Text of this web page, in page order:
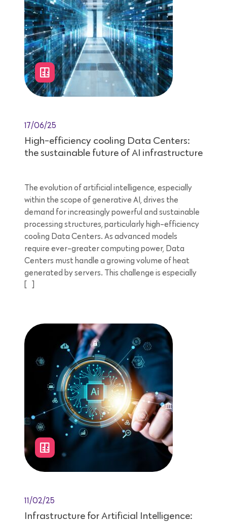
17/06/25
High-efficiency cooling Data Centers:
the sustainable future of AI infrastructure
The evolution of artificial intelligence, especially
within the scope of generative AI, drives the
demand for increasingly powerful and sustainable
processing structures, particularly high-efficiency
cooling Data Centers. As advanced models
require ever-greater computing power, Data
Centers must handle a growing volume of heat
generated by servers. This challenge is especially
11/02/25
Infrastructure for Artificial Intelligence: